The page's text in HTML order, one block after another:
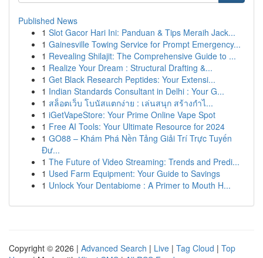
Published News
1 Slot Gacor Hari Ini: Panduan & Tips Meraih Jack...
1 Gainesville Towing Service for Prompt Emergency...
1 Revealing Shilajit: The Comprehensive Guide to ...
1 Realize Your Dream : Structural Drafting &...
1 Get Black Research Peptides: Your Extensi...
1 Indian Standards Consultant in Delhi : Your G...
1 สล็อตเว็บ โบนัสแตกง่าย : เล่นสนุก สร้างกำไ...
1 iGetVapeStore: Your Prime Online Vape Spot
1 Free AI Tools: Your Ultimate Resource for 2024
1 GO88 – Khám Phá Nền Tảng Giải Trí Trực Tuyến
Đư...
1 The Future of Video Streaming: Trends and Predi...
1 Used Farm Equipment: Your Guide to Savings
1 Unlock Your Dentabiome : A Primer to Mouth H...
Copyright © 2026 | Advanced Search | Live | Tag Cloud | Top